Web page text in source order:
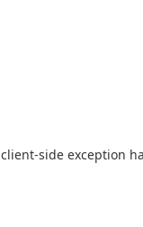
client-side exception